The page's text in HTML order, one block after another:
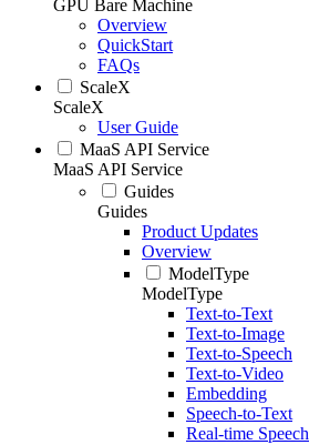
GPU Bare Machine
Overview
QuickStart
FAQs
ScaleX
ScaleX
User Guide
MaaS API Service
MaaS API Service
Guides
Guides
Product Updates
Overview
ModelType
ModelType
Text-to-Text
Text-to-Image
Text-to-Speech
Text-to-Video
Embedding
Speech-to-Text
Real-time Speech